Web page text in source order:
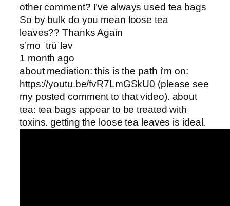
other comment? I’ve always used tea bags
So by bulk do you mean loose tea
leaves?? Thanks Again
s’mo ˈtrüˈləv
1 month ago
about mediation: this is the path i’m on:
https://youtu.be/fvR7LmGSkU0 (please see
my posted comment to that video). about
tea: tea bags appear to be treated with
toxins. getting the loose tea leaves is ideal.